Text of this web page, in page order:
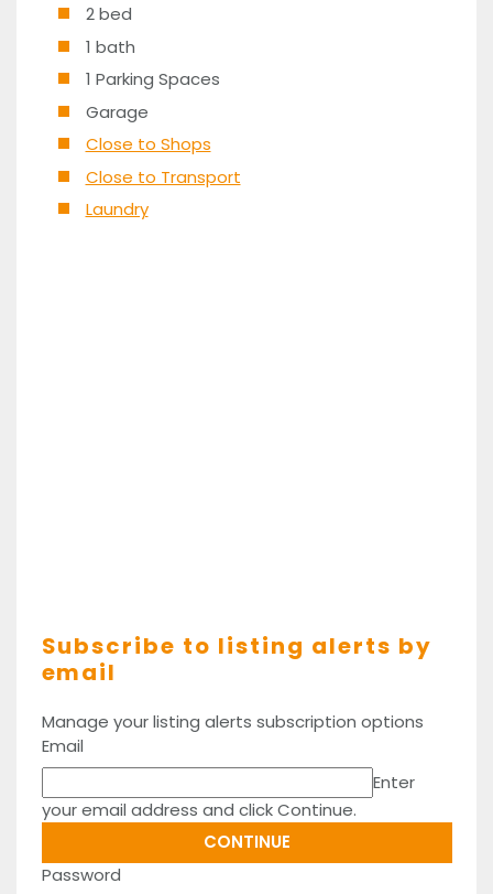
2 bed
1 bath
1 Parking Spaces
Garage
Close to Shops
Close to Transport
Laundry
Subscribe to listing alerts by
email
Manage your listing alerts subscription options
Email
Enter
your email address and click Continue.
Password